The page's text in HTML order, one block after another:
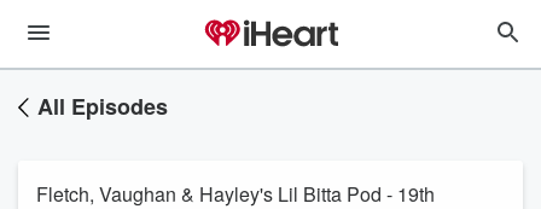
All Episodes
Fletch, Vaughan & Hayley's Lil Bitta Pod - 19th